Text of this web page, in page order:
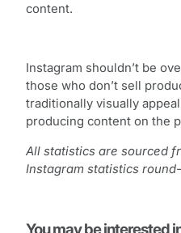
content.
Instagram shouldn’t be
those who don’t sell
traditionally visually
producing content on the
All statistics are sourced
Instagram statistics
You may be interested